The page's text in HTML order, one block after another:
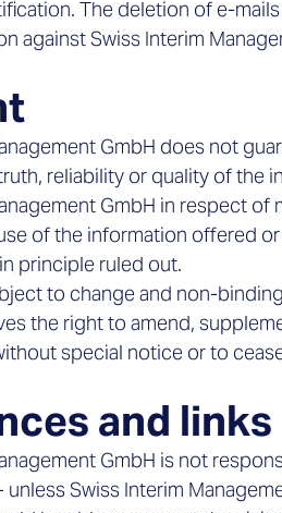
The deletion of e-
against Swiss Interim
GmbH does not
reliability or quality of the
GmbH in respect
of the information offered
principle ruled out.
to change and non-
the right to amend,
special notice or to
and links
GmbH is not
Swiss Interim